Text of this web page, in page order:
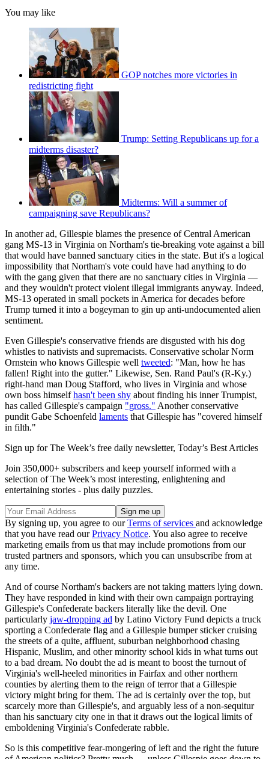
You may like
GOP notches more victories in
redistricting fight
Trump: Setting Republicans up for a
midterms disaster?
Midterms: Will a summer of
campaigning save Republicans?
In another ad, Gillespie blames the presence of Central American
gang MS-13 in Virginia on Northam's tie-breaking vote against a bill
that would have banned sanctuary cities in the state. But it's a logical
impossibility that Northam's vote could have had anything to do
with the gang given that there are no sanctuary cities in Virginia —
and they wouldn't protect violent illegal immigrants anyway. Indeed,
MS-13 operated in small pockets in America for decades before
Trump turned it into a bogeyman to gin up anti-undocumented alien
sentiment.
Even Gillespie's conservative friends are disgusted with his dog
whistles to nativists and supremacists. Conservative scholar Norm
Ornstein who knows Gillespie well tweeted: "Man, how he has
fallen! Right into the gutter." Likewise, Sen. Rand Paul's (R-Ky.)
right-hand man Doug Stafford, who lives in Virginia and whose
own boss himselfhasn't been shy about finding his inner Trumpist,
has called Gillespie's campaign "gross." Another conservative
pundit Gabe Schoenfeld laments that Gillespie has "covered himself
in filth."
Sign up for The Week’s free daily newsletter, Today’s Best Articles
Join 350,000+ subscribers and keep yourself informed with a
selection of The Week’s most interesting, enlightening and
entertaining stories - plus daily puzzles.
By signing up, you agree to ourTerms of services and acknowledge
that you have read ourPrivacy Notice. You also agree to receive
marketing emails from us that may include promotions from our
trusted partners and sponsors, which you can unsubscribe from at
any time.
And of course Northam's backers are not taking matters lying down.
They have responded in kind with their own campaign portraying
Gillespie's Confederate backers literally like the devil. One
particularly jaw-dropping ad by Latino Victory Fund depicts a truck
sporting a Confederate flag and a Gillespie bumper sticker cruising
the streets of a quite, affluent, suburban neighborhood chasing
Hispanic, Muslim, and other minority school kids in what turns out
to a bad dream. No doubt the ad is meant to boost the turnout of
Virginia's well-heeled minorities in Fairfax and other northern
counties by alerting them to the reign of terror that a Gillespie
victory might bring for them. The ad is certainly over the top, but
scarcely more than Gillespie's, and arguably less of a non-sequitur
than his sanctuary city one in that it draws out the logical limits of
emboldening Virginia's Confederate rabble.
So is this competitive fear-mongering of left and the right the future